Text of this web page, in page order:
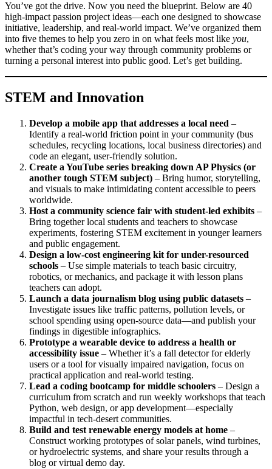
You’ve got the drive. Now you need the blueprint. Below are 40
high-impact passion project ideas—each one designed to showcase
initiative, leadership, and real-world impact. We’ve organized them
into five themes to help you zero in on what feels most like you,
whether that’s coding your way through community problems or
turning a personal interest into public good. Let’s get building.
STEM and Innovation
Develop a mobile app that addresses a local need –
Identify a real-world friction point in your community (bus
schedules, recycling locations, local business directories) and
code an elegant, user-friendly solution.
Create a YouTube series breaking down AP Physics (or
another tough STEM subject) – Bring humor, storytelling,
and visuals to make intimidating content accessible to peers
worldwide.
Host a community science fair with student-led exhibits –
Bring together local students and teachers to showcase
experiments, fostering STEM excitement in younger learners
and public engagement.
Design a low-cost engineering kit for under-resourced
schools – Use simple materials to teach basic circuitry,
robotics, or mechanics, and package it with lesson plans
teachers can adopt.
Launch a data journalism blog using public datasets –
Investigate issues like traffic patterns, pollution levels, or
school spending using open-source data—and publish your
findings in digestible infographics.
Prototype a wearable device to address a health or
accessibility issue – Whether it’s a fall detector for elderly
users or a tool for visually impaired navigation, focus on
practical application and real-world testing.
Lead a coding bootcamp for middle schoolers – Design a
curriculum from scratch and run weekly workshops that teach
Python, web design, or app development—especially
impactful in tech-desert communities.
Build and test renewable energy models at home –
Construct working prototypes of solar panels, wind turbines,
or hydroelectric systems, and share your results through a
blog or virtual demo day.